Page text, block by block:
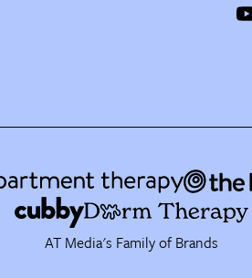
AT Media's Family of Brands